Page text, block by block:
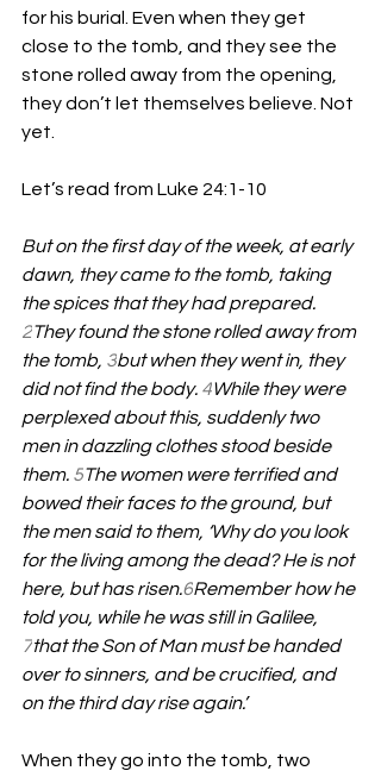
for his burial. Even when they get
close to the tomb, and they see the
stone rolled away from the opening,
they don’t let themselves believe. Not
yet.
Let’s read from Luke 24:1-10
But on the first day of the week, at early
dawn, they came to the tomb, taking
the spices that they had prepared.
2They found the stone rolled away from
the tomb, 3but when they went in, they
did not find the body. 4While they were
perplexed about this, suddenly two
men in dazzling clothes stood beside
them. 5The women were terrified and
bowed their faces to the ground, but
the men said to them, ‘Why do you look
for the living among the dead? He is not
here, but has risen.6Remember how he
told you, while he was still in Galilee,
7that the Son of Man must be handed
over to sinners, and be crucified, and
on the third day rise again.’
When they go into the tomb, two